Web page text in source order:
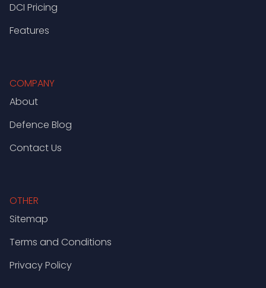
DCI Pricing
Features
COMPANY
About
Defence Blog
Contact Us
OTHER
Sitemap
Terms and Conditions
Privacy Policy